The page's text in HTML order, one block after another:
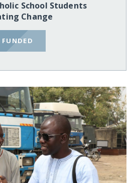
School Students
Change
FUNDED